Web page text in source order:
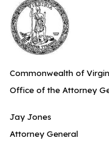
Commonwealth of
Office of the Attorney
Jay Jones
Attorney General